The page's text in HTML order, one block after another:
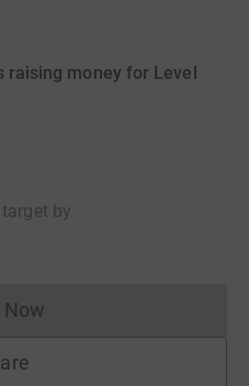
raising money for Level
target by
Now
Donations cannot currently